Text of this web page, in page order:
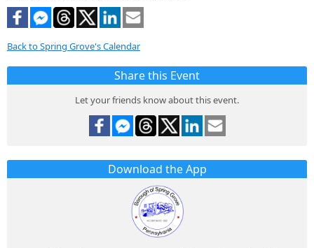
Back to Spring Grove's Calendar
Share this Event
Let your friends know about this event.
Download the App